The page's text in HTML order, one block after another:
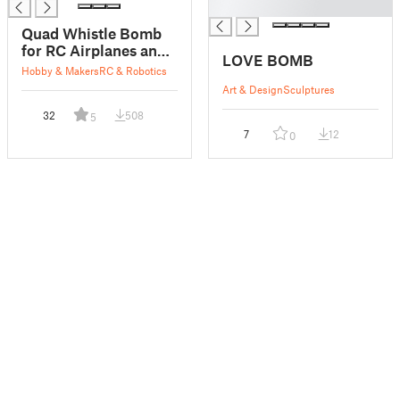
Quad Whistle Bomb
for RC Airplanes and
Drones
Hobby & MakersRC & Robotics
32 5 508
LOVE BOMB
Art & DesignSculptures
7 0 12